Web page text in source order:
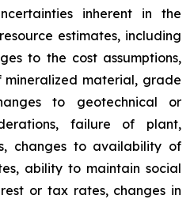
inherent in the
estimates, including
to the cost assumptions,
material, grade
to geotechnical or
failure of plant,
changes to availability of
ability to maintain social
or tax rates, changes in